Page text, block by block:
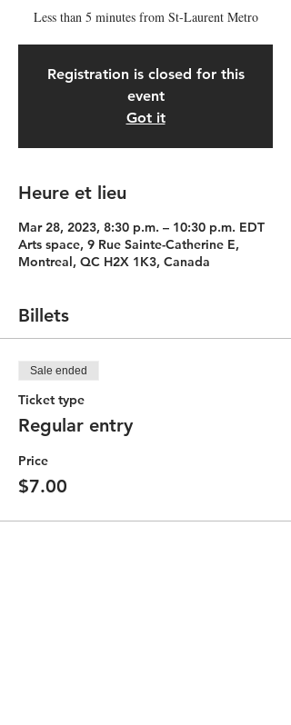
Less than 5 minutes from St-Laurent Metro
Registration is closed for this
event
Got it
Heure et lieu
Mar 28, 2023, 8:30 p.m. – 10:30 p.m. EDT
Arts space, 9 Rue Sainte-Catherine E,
Montreal, QC H2X 1K3, Canada
Billets
Sale ended
Ticket type
Regular entry
Price
$7.00